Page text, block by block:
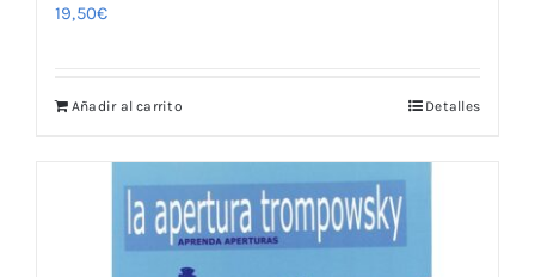
19,50€
Añadir al carrito Detalles